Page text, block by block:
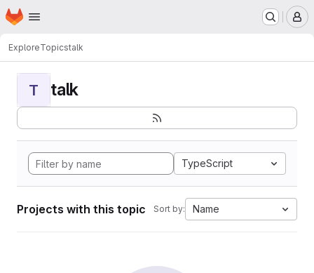
Skip to main content
Homepage
ExploreTopicstalk
T talk
TypeScript
Projects with this topic Sort by: Name